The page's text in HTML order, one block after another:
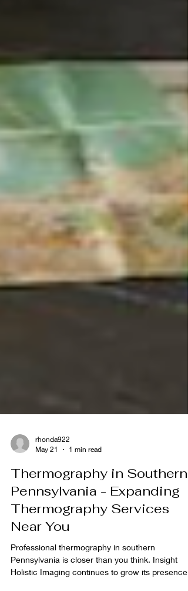
1 min read
Thermography in Southern
Pennsylvania - Expanding
Thermography Services
Near You
Professional thermography in southern
Pennsylvania is closer than you think. Insight